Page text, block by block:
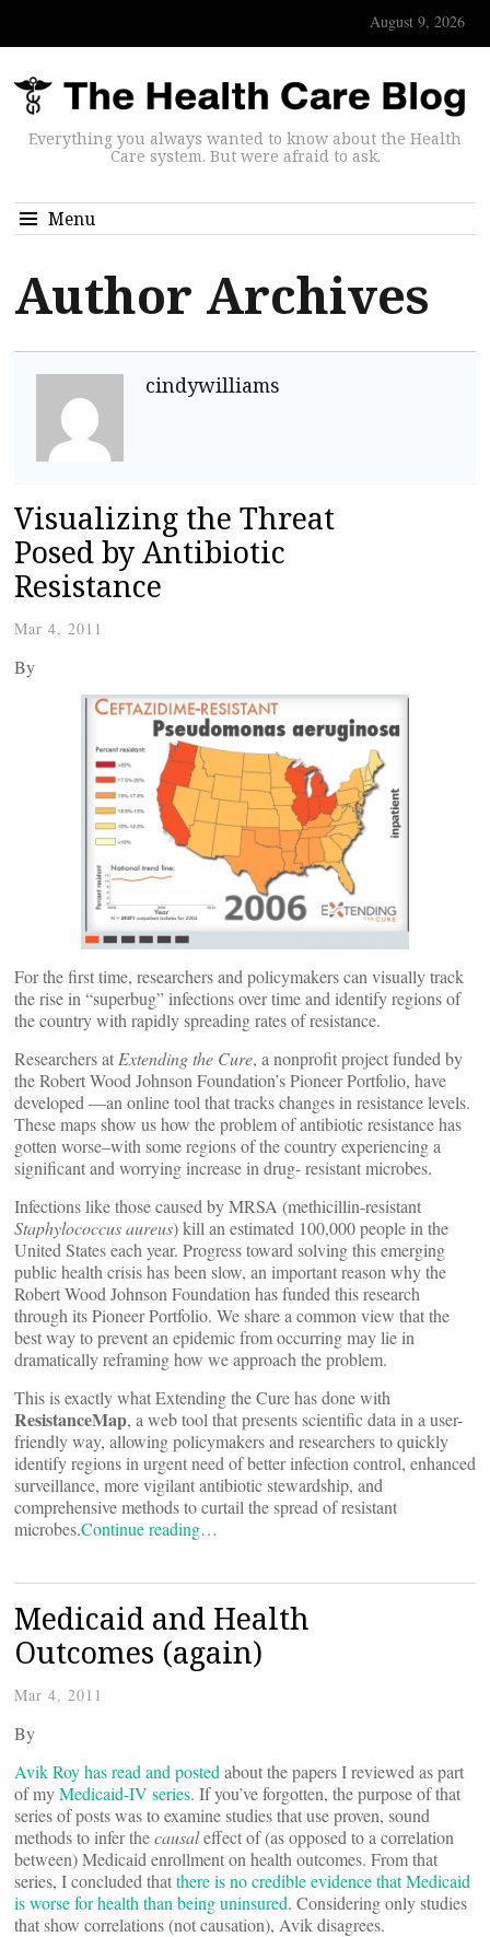
August 9, 2026
Everything you always wanted to know about the Health
Care system. But were afraid to ask.
Menu
Author Archives
cindywilliams
Visualizing the Threat
Posed by Antibiotic
Resistance
Mar 4, 2011
By
For the first time, researchers and policymakers can visually track
the rise in “superbug” infections over time and identify regions of
the country with rapidly spreading rates of resistance.
Researchers at Extending the Cure, a nonprofit project funded by
the Robert Wood Johnson Foundation’s Pioneer Portfolio, have
developed —an online tool that tracks changes in resistance levels.
These maps show us how the problem of antibiotic resistance has
gotten worse–with some regions of the country experiencing a
significant and worrying increase in drug- resistant microbes.
Infections like those caused by MRSA (methicillin-resistant
Staphylococcus aureus) kill an estimated 100,000 people in the
United States each year. Progress toward solving this emerging
public health crisis has been slow, an important reason why the
Robert Wood Johnson Foundation has funded this research
through its Pioneer Portfolio. We share a common view that the
best way to prevent an epidemic from occurring may lie in
dramatically reframing how we approach the problem.
This is exactly what Extending the Cure has done with
ResistanceMap, a web tool that presents scientific data in a user-
friendly way, allowing policymakers and researchers to quickly
identify regions in urgent need of better infection control, enhanced
surveillance, more vigilant antibiotic stewardship, and
comprehensive methods to curtail the spread of resistant
microbes.Continue reading…
Medicaid and Health
Outcomes (again)
Mar 4, 2011
By
Avik Roy has read and posted about the papers I reviewed as part
of myMedicaid-IV series. If you’ve forgotten, the purpose of that
series of posts was to examine studies that use proven, sound
methods to infer thecausaleffect of (as opposed to a correlation
between) Medicaid enrollment on health outcomes. From that
series, I concluded thatthere is no credible evidence that Medicaid
is worse for health than being uninsured. Considering only studies
that show correlations (not causation), Avik disagrees.